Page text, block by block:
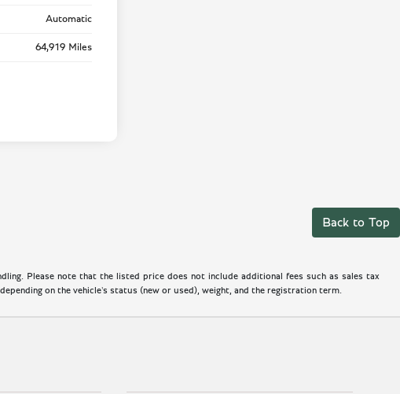
Automatic
64,919 Miles
Back to Top
Please note that the listed price does not include additional fees such as sales tax
on the vehicle's status (new or used), weight, and the registration term.